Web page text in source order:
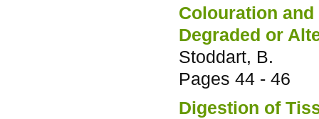
Colouration
Degraded or
Stoddart, B.
Pages 44 - 46
Digestion of